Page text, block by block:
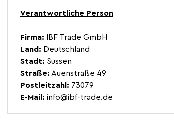
Verantwortliche Person
Firma: IBF Trade GmbH
Land: Deutschland
Stadt: Süssen
Straße: Auenstraße 49
Postleitzahl: 73079
E-Mail: info@ibf-trade.de